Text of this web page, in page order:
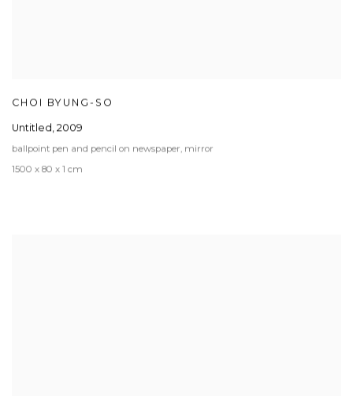
CHOI BYUNG-SO
Untitled, 2009
ballpoint pen and pencil on newspaper, mirror
1500 x 80 x 1 cm